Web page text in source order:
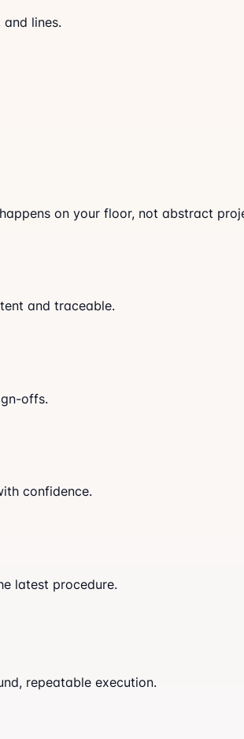
lines.
on your floor, not abstract
and traceable.
offs.
confidence.
latest procedure.
repeatable execution.